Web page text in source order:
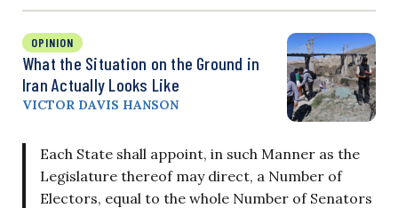
OPINION
What the Situation on the Ground in
Iran Actually Looks Like
VICTOR DAVIS HANSON
Each State shall appoint, in such Manner as the
Legislature thereof may direct, a Number of
Electors, equal to the whole Number of Senators